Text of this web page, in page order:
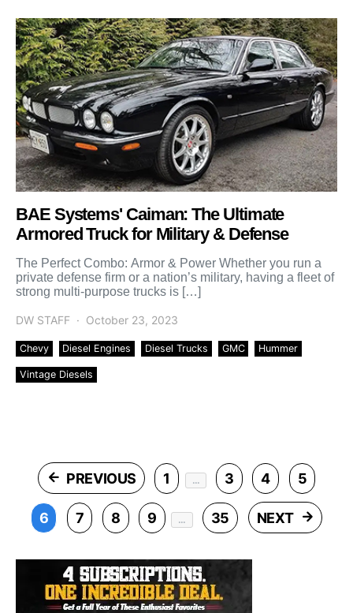
BAE Systems' Caiman: The Ultimate
Armored Truck for Military & Defense
The Perfect Combo: Armor & Power Whether you run a
private defense firm or a nation’s military, having a fleet of
strong multi-purpose trucks is […]
DW STAFF October 23, 2023
Chevy Diesel Engines Diesel Trucks GMC Hummer
Vintage Diesels
PREVIOUS 1 … 3 4 5
6 7 8 9 … 35 NEXT